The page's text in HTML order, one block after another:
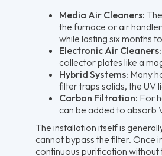
Media Air Cleaners:
the furnace or air
while lasting six months
Electronic Air Cleaners:
collector plates like a
Hybrid Systems: Many
filter traps solids, the UV
Carbon Filtration: For
can be added to absorb
The installation itself is
cannot bypass the filter. Once
continuous purification